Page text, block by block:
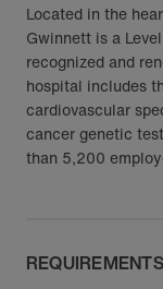
Located in the
Gwinnett is a
recognized and
hospital includes
cardiovascular
cancer genetic
than 5,200
REQUIREMENTS